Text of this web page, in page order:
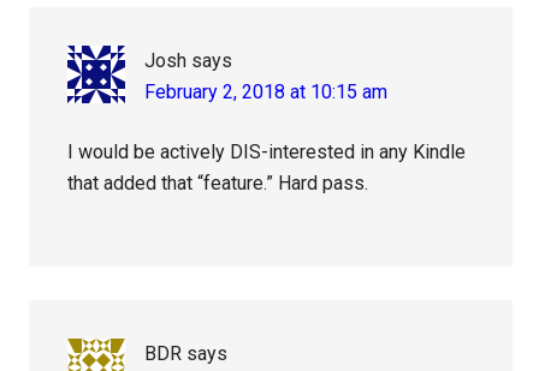
Josh says
February 2, 2018 at 10:15 am
I would be actively DIS-interested in any Kindle
that added that “feature.” Hard pass.
BDR says